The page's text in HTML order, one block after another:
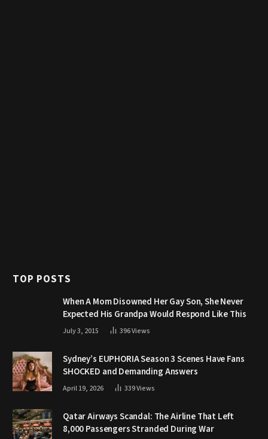
TOP POSTS
When A Mom Disowned Her Gay Son, She Never
Expected His Grandpa Would Respond Like This
July 3, 2015 396Views
Sydney’s EUPHORIA Season 3 Scenes Have Fans
SHOCKED and Demanding Answers
April 19, 2026 339Views
Qatar Airways Scandal: The Airline That Left
8,000 Passengers Stranded During War